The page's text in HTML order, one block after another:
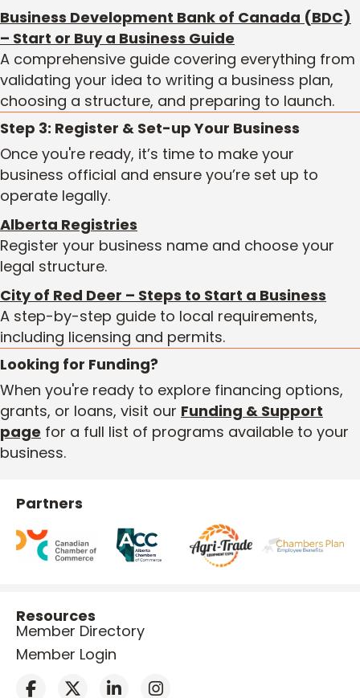
Business Development Bank of Canada (BDC)
– Start or Buy a Business Guide
A comprehensive guide covering everything from
validating your idea to writing a business plan,
choosing a structure, and preparing to launch.
Step 3: Register & Set-up Your Business
Once you're ready, it’s time to make your
business official and ensure you’re set up to
operate legally.
Alberta Registries
Register your business name and choose your
legal structure.
City of Red Deer – Steps to Start a Business
A step-by-step guide to local requirements,
including licensing and permits.
Looking for Funding?
When you're ready to explore financing options,
grants, or loans, visit our Funding & Support
page for a full list of programs available to your
business.
Partners
Resources
Member Directory
Member Login